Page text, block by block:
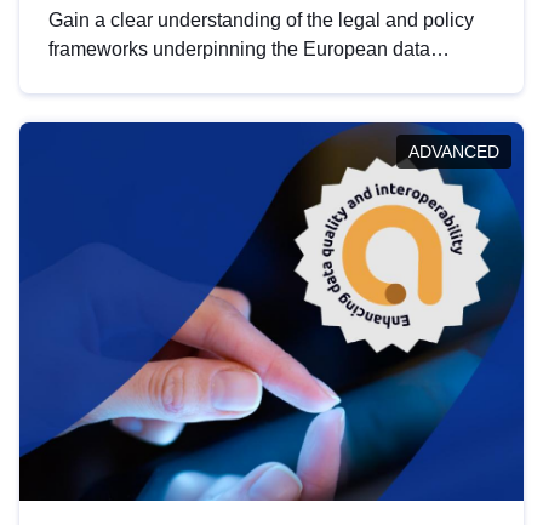
Gain a clear understanding of the legal and policy
frameworks underpinning the European data
help you navigate key developments in this policy
area, ensuring compliance and promoting the
strategic use of data in line with EU regulations.
ADVANCED